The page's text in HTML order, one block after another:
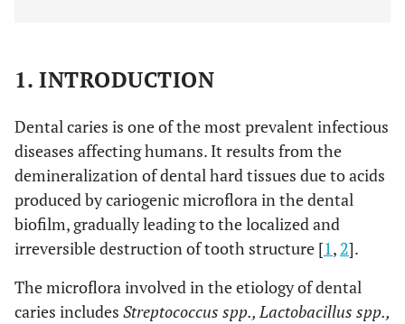
1. INTRODUCTION
Dental caries is one of the most prevalent infectious
diseases affecting humans. It results from the
demineralization of dental hard tissues due to acids
produced by cariogenic microflora in the dental
biofilm, gradually leading to the localized and
irreversible destruction of tooth structure [1, 2].
The microflora involved in the etiology of dental
caries includes Streptococcus spp., Lactobacillus spp.,